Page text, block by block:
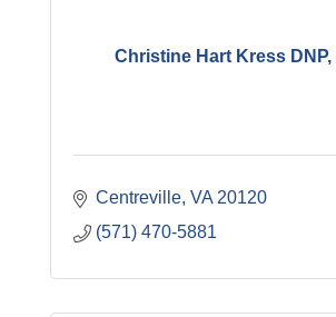
Christine Hart Kress DNP,
Centreville VA 20120
(571) 470-5881